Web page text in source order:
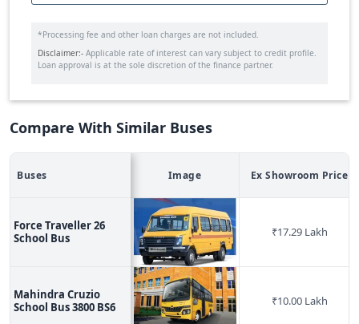
*Processing fee and other loan charges are not included.
Disclaimer:- Applicable rate of interest can vary subject to credit profile.
Loan approval is at the sole discretion of the finance partner.
Compare With Similar Buses
Buses
Force Traveller 26
School Bus
Mahindra Cruzio
School Bus 3800 BS6
Image Ex Showroom Price
₹17.29 Lakh
₹10.00 Lakh